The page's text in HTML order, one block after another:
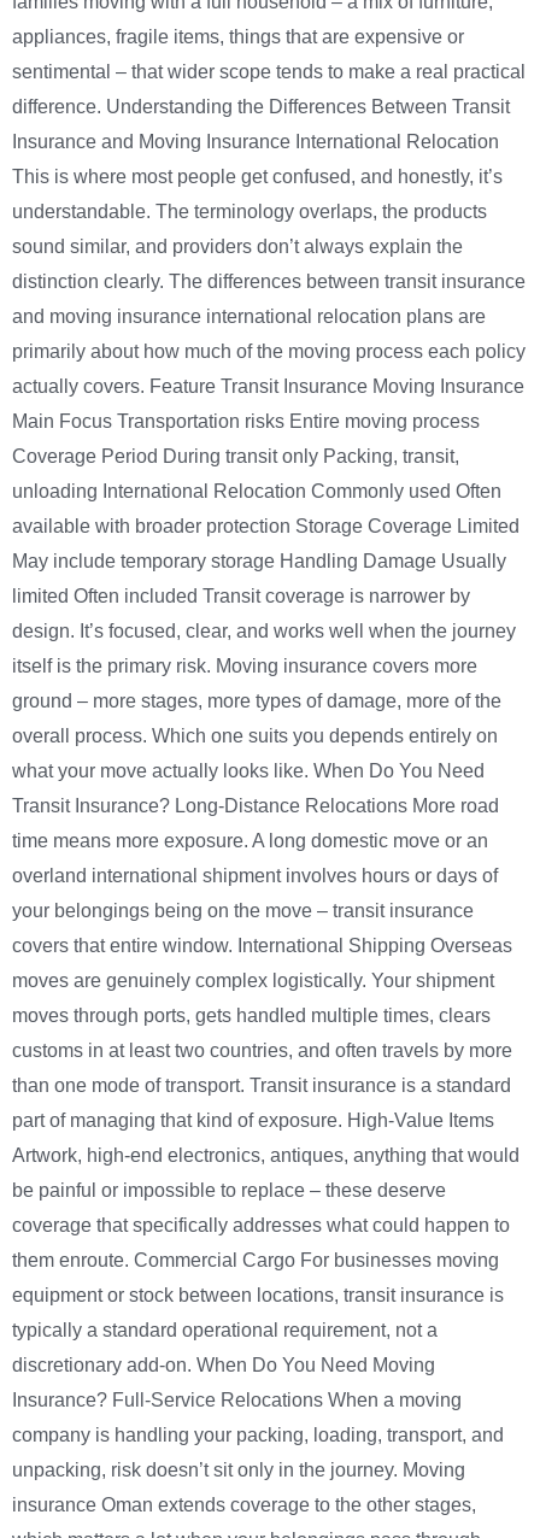
appliances, fragile items, things that are expensive or
sentimental – that wider scope tends to make a real practical
difference. Understanding the Differences Between Transit
Insurance and Moving Insurance International Relocation
This is where most people get confused, and honestly, it’s
understandable. The terminology overlaps, the products
sound similar, and providers don’t always explain the
distinction clearly. The differences between transit insurance
and moving insurance international relocation plans are
primarily about how much of the moving process each policy
actually covers. Feature Transit Insurance Moving Insurance
Main Focus Transportation risks Entire moving process
Coverage Period During transit only Packing, transit,
unloading International Relocation Commonly used Often
available with broader protection Storage Coverage Limited
May include temporary storage Handling Damage Usually
limited Often included Transit coverage is narrower by
design. It’s focused, clear, and works well when the journey
itself is the primary risk. Moving insurance covers more
ground – more stages, more types of damage, more of the
overall process. Which one suits you depends entirely on
what your move actually looks like. When Do You Need
Transit Insurance? Long-Distance Relocations More road
time means more exposure. A long domestic move or an
overland international shipment involves hours or days of
your belongings being on the move – transit insurance
covers that entire window. International Shipping Overseas
moves are genuinely complex logistically. Your shipment
moves through ports, gets handled multiple times, clears
customs in at least two countries, and often travels by more
than one mode of transport. Transit insurance is a standard
part of managing that kind of exposure. High-Value Items
Artwork, high-end electronics, antiques, anything that would
be painful or impossible to replace – these deserve
coverage that specifically addresses what could happen to
them enroute. Commercial Cargo For businesses moving
equipment or stock between locations, transit insurance is
typically a standard operational requirement, not a
discretionary add-on. When Do You Need Moving
Insurance? Full-Service Relocations When a moving
company is handling your packing, loading, transport, and
unpacking, risk doesn’t sit only in the journey. Moving
insurance Oman extends coverage to the other stages,